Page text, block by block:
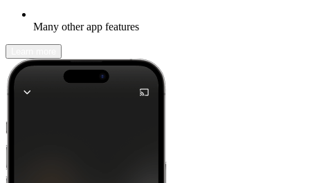
Many other app features